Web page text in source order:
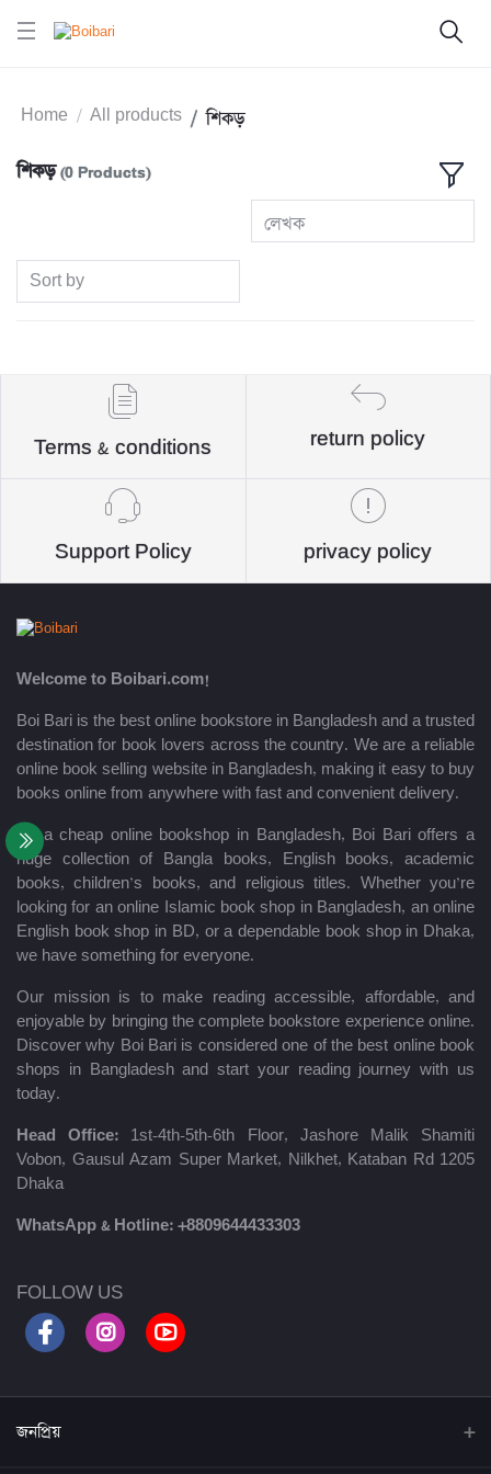
Home All products শিকড়
শিকড়(0 Products)
লেখক
Sort by
Terms & conditions return policy
Support Policy privacy policy
Welcome to Boibari.com!
Boi Bari is the best online bookstore in Bangladesh and a trusted
destination for book lovers across the country. We are a reliable
online book selling website in Bangladesh, making it easy to buy
books online from anywhere with fast and convenient delivery.
As a cheap online bookshop in Bangladesh, Boi Bari offers a
huge collection of Bangla books, English books, academic
books, children’s books, and religious titles. Whether you’re
looking for an online Islamic book shop in Bangladesh, an online
English book shop in BD, or a dependable book shop in Dhaka,
we have something for everyone.
Our mission is to make reading accessible, affordable, and
enjoyable by bringing the complete bookstore experience online.
Discover why Boi Bari is considered one of the best online book
shops in Bangladesh and start your reading journey with us
today.
Head Office: 1st-4th-5th-6th Floor, Jashore Malik Shamiti
Vobon, Gausul Azam Super Market, Nilkhet, Kataban Rd 1205
Dhaka
WhatsApp & Hotline: +8809644433303
FOLLOW US
জনপ্রিয়